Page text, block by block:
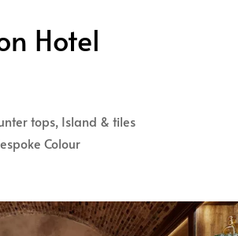
Hotel
tops, Island & tiles
Colour